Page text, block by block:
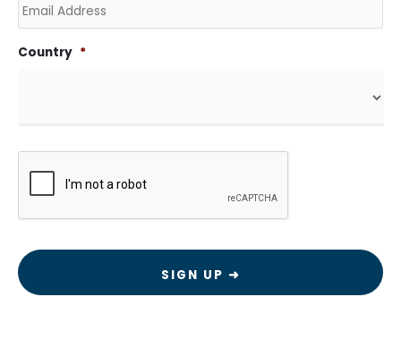
Country *
CAPTCHA